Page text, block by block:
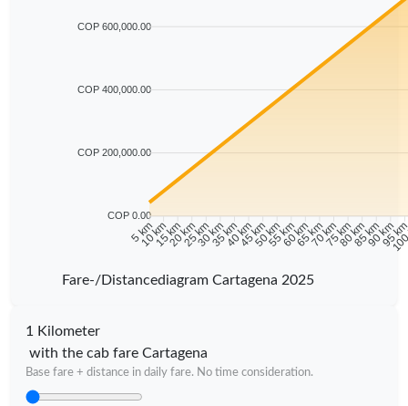
COP 600,000.00
COP 400,000.00
COP 200,000.00
COP 0.00
5 km
10 km15 km20 km25 km30 km35 km40 km45 km50 km55 km60 km65 km70 km75 km80 km85 km90 km
95
Fare-/Distancediagram Cartagena 2025
1 Kilometer
with the cab fare Cartagena
Base fare + distance in daily fare. No time consideration.